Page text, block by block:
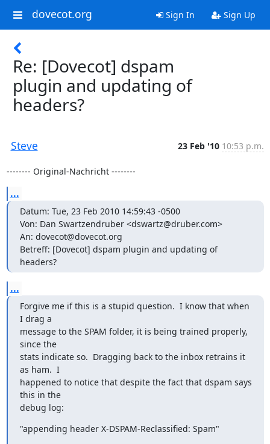
dovecot.org Sign In Sign Up
Re: [Dovecot] dspam
plugin and updating of
headers?
Steve 23 Feb '10 10:53 p.m.
-------- Original-Nachricht --------
...
Datum: Tue, 23 Feb 2010 14:59:43 -0500
Von: Dan Swartzendruber <dswartz@druber.com>
An: dovecot@dovecot.org
Betreff: [Dovecot] dspam plugin and updating of
headers?
...
Forgive me if this is a stupid question.  I know that when
I drag a
message to the SPAM folder, it is being trained properly,
since the
stats indicate so.  Dragging back to the inbox retrains it
as ham.  I
happened to notice that despite the fact that dspam says
this in the
debug log:
"appending header X-DSPAM-Reclassified: Spam"